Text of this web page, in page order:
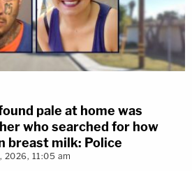
pale at home was
who searched for how
breast milk: Police
2026, 11:05 am